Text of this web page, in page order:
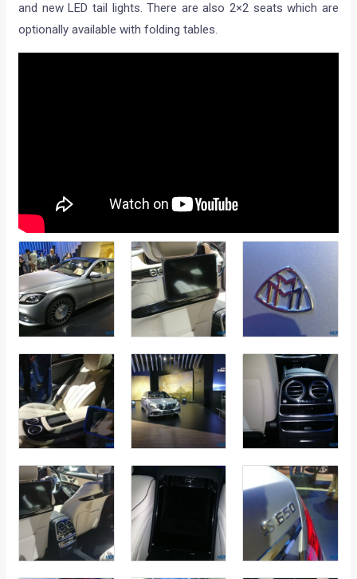
and new LED tail lights. There are also 2×2 seats which are
optionally available with folding tables.